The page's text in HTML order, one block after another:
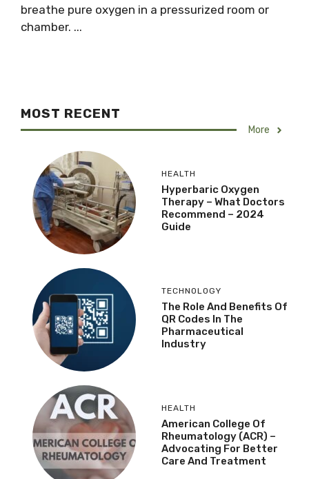
breathe pure oxygen in a pressurized room or
chamber. ...
MOST RECENT
More
HEALTH
Hyperbaric Oxygen
Therapy – What Doctors
Recommend – 2024
Guide
TECHNOLOGY
The Role And Benefits Of
QR Codes In The
Pharmaceutical
Industry
HEALTH
American College Of
Rheumatology (ACR) –
Advocating For Better
Care And Treatment